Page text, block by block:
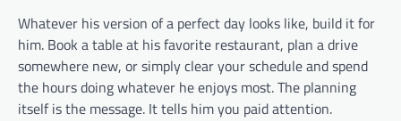
Whatever his version of a perfect day looks like, build it for
him. Book a table at his favorite restaurant, plan a drive
somewhere new, or simply clear your schedule and spend
the hours doing whatever he enjoys most. The planning
itself is the message. It tells him you paid attention.